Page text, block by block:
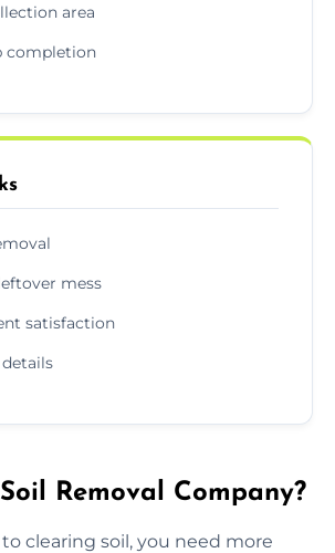
area
completion
mess
satisfaction
Removal Company?
clearing soil, you need more